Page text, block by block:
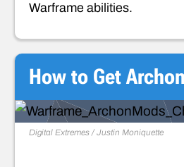
Warframe abilities.
How to Get
Digital Extremes / Justin Moniquette